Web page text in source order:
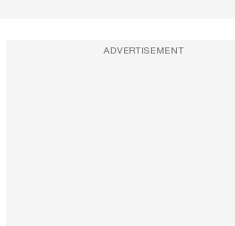
ADVERTISEMENT